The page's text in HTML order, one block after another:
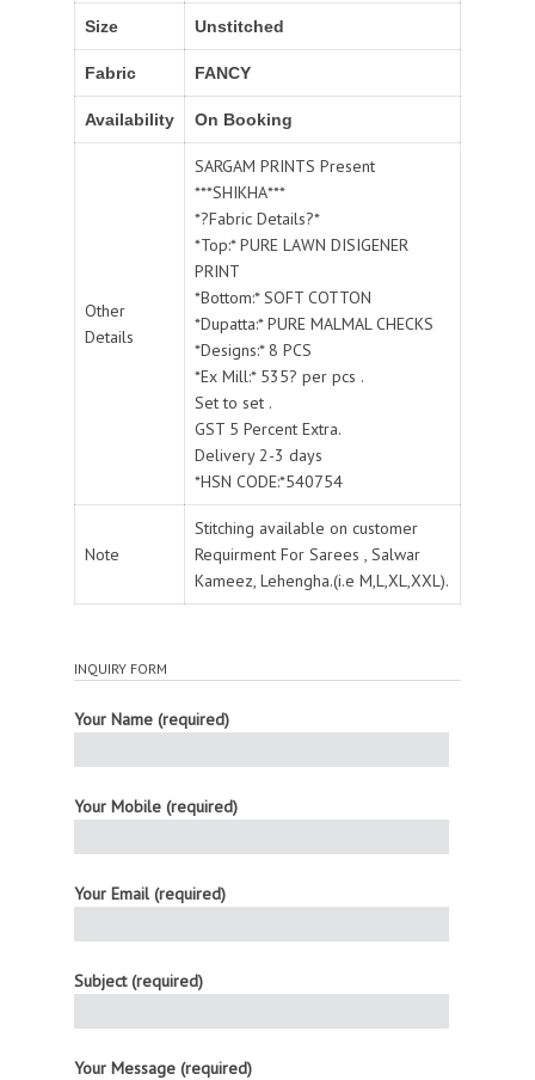
Size Unstitched
Fabric FANCY
Availability On Booking
Other
Details
SARGAM PRINTS Present
***SHIKHA***
*?Fabric Details?*
*Top:* PURE LAWN DISIGENER
PRINT
*Bottom:* SOFT COTTON
*Dupatta:* PURE MALMAL CHECKS
*Designs:* 8 PCS
*Ex Mill:* 535? per pcs .
Set to set .
GST 5 Percent Extra.
Delivery 2-3 days
*HSN CODE:*540754
Note
Stitching available on customer
Requirment For Sarees , Salwar
Kameez, Lehengha.(i.e M,L,XL,XXL).
INQUIRY FORM
Your Name (required)
Your Mobile (required)
Your Email (required)
Subject (required)
Your Message (required)